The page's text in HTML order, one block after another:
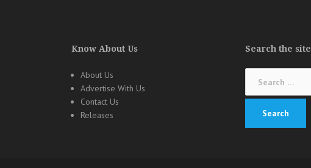
Know About Us
About Us
Advertise With Us
Contact Us
Releases
Search the site